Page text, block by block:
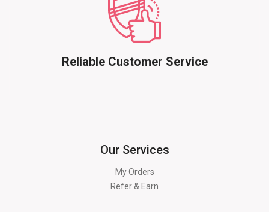
Reliable Customer Service
Our Services
My Orders
Refer & Earn